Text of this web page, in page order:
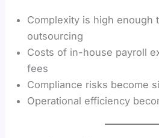
Complexity is high enough
outsourcing
Costs of in-house payroll
fees
Compliance risks become
Operational efficiency